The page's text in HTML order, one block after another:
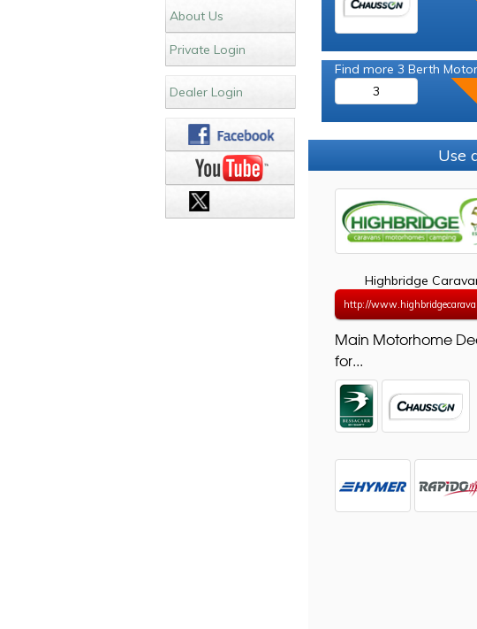
About Us
Private Login
Dealer Login
Find more 3 Berth
3
Use
Highbridge
http://
Main Motorhome
for...